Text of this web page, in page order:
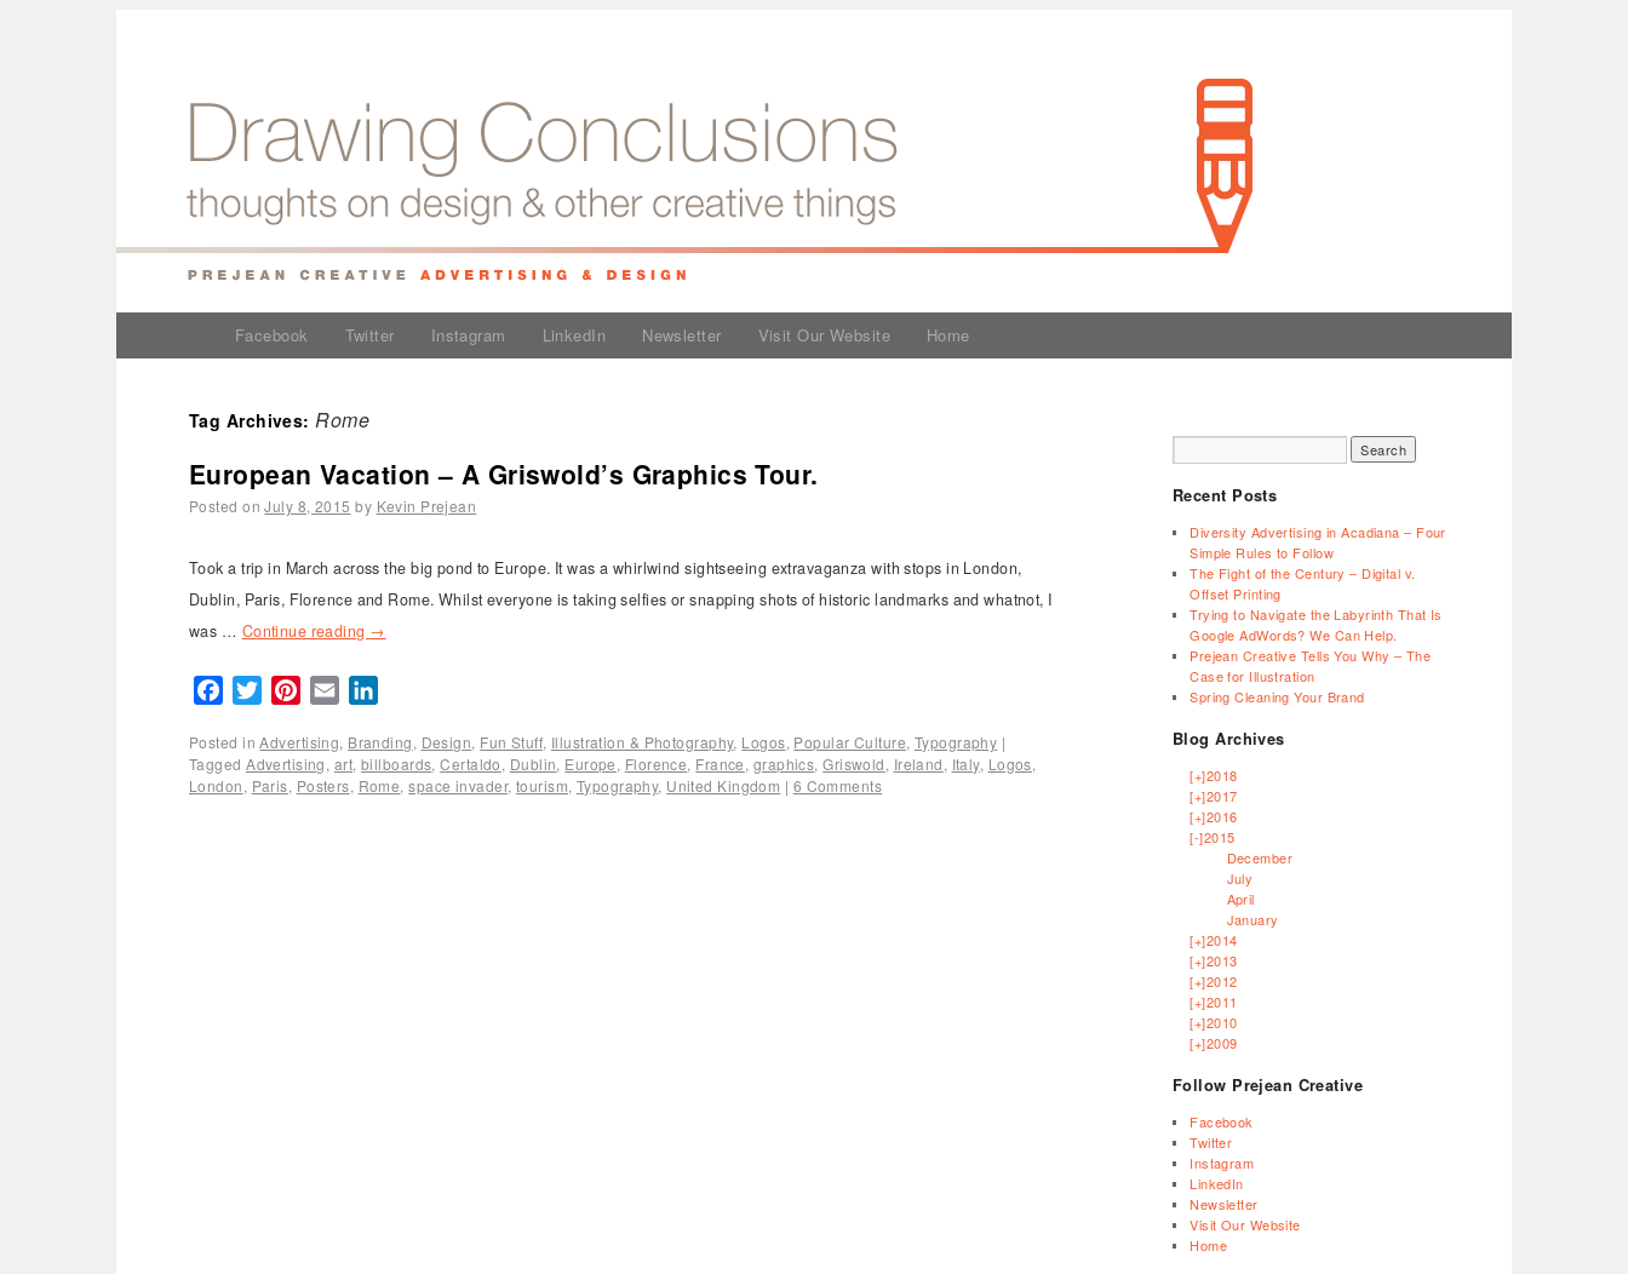
Facebook Twitter Instagram LinkedIn Newsletter Visit Our Website Home
Tag Archives:Rome
European Vacation – A Griswold’s Graphics Tour.
Posted on July 8, 2015 by Kevin Prejean
Took a trip in March across the big pond to Europe. It was a whirlwind sightseeing extravaganza with stops in London,
Dublin, Paris, Florence and Rome. Whilst everyone is taking selfies or snapping shots of historic landmarks and whatnot, I
was … Continue reading →
FacebookTwitterPinterest
Email
Posted in Advertising, Branding, Design, Fun Stuff, Illustration & Photography, Logos, Popular Culture, Typography |
Tagged Advertising, art,billboards,Certaldo, Dublin, Europe, Florence, France, graphics,Griswold, Ireland, Italy, Logos,
London, Paris, Posters, Rome,space invader, tourism, Typography, United Kingdom | 6 Comments
Recent Posts
Diversity Advertising in Acadiana – Four
Simple Rules to Follow
The Fight of the Century – Digital v.
Offset Printing
Trying to Navigate the Labyrinth That Is
Google AdWords? We Can Help.
Prejean Creative Tells You Why – The
Case for Illustration
Spring Cleaning Your Brand
Blog Archives
[+]2018
[+]2017
[+]2016
[-]2015
December
July
April
January
[+]2014
[+]2013
[+]2012
[+]2011
[+]2010
[+]2009
Follow Prejean Creative
Facebook
Twitter
Instagram
LinkedIn
Newsletter
Visit Our Website
Home